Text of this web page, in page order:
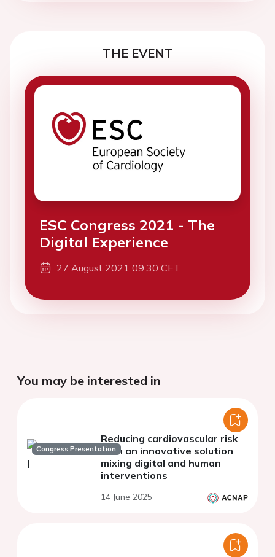
THE EVENT
ESC Congress 2021 - The
Digital Experience
27 August 2021 09:30 CET
You may be interested in
Congress Presentation
Reducing cardiovascular risk
with an innovative solution
mixing digital and human
interventions
14 June 2025